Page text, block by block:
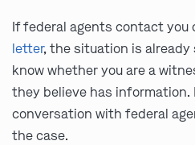
If federal agents contact you
letter, the situation is already
know whether you are a
they believe has information.
conversation with federal
the case.